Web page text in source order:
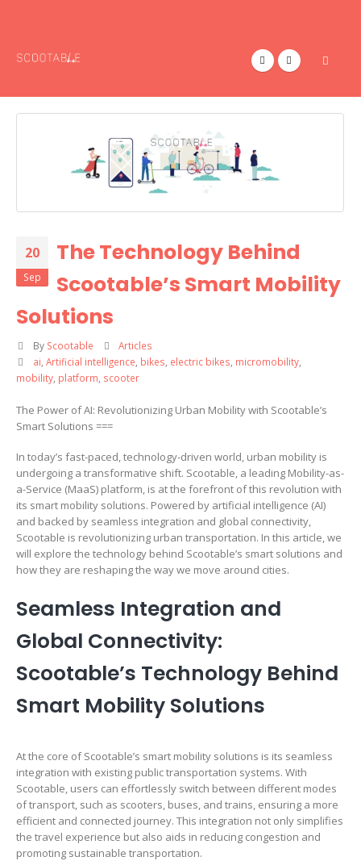
20
Sep
The Technology Behind
Scootable’s Smart Mobility
Solutions
By Scootable
Articles
ai Artificial intelligence bikes electric bikes micromobility,
mobility platform scooter
The Power of AI: Revolutionizing Urban Mobility with Scootable’s
Smart Solutions ===
In today’s fast-paced, technology-driven world, urban mobility is
undergoing a transformative shift. Scootable, a leading Mobility-as-
a-Service (MaaS) platform, is at the forefront of this revolution with
its smart mobility solutions. Powered by artificial intelligence (AI)
and backed by seamless integration and global connectivity,
Scootable is revolutionizing urban transportation. In this article, we
will explore the technology behind Scootable’s smart solutions and
how they are reshaping the way we move around cities.
Seamless Integration and
Global Connectivity:
Scootable’s Technology Behind
Smart Mobility Solutions
At the core of Scootable’s smart mobility solutions is its seamless
integration with existing public transportation systems. With
Scootable, users can effortlessly switch between different modes
of transport, such as scooters, buses, and trains, ensuring a more
efficient and connected journey. This integration not only simplifies
the travel experience but also aids in reducing congestion and
promoting sustainable transportation.